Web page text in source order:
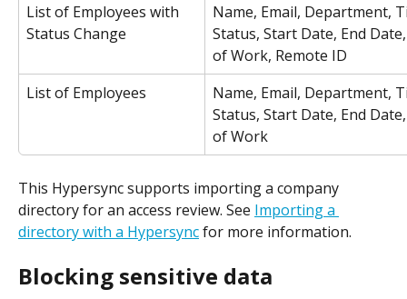
List of Employees with
Status Change
Name, Email, Department,
Status, Start Date, End
of Work, Remote ID
List of Employees
Name, Email, Department,
Status, Start Date, End
of Work
This Hypersync supports importing a company
directory for an access review. See Importing a
directory with a Hypersync for more information.
Blocking sensitive data